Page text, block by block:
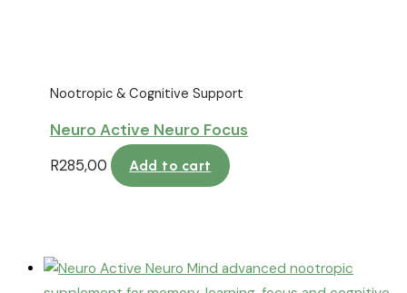
Nootropic & Cognitive Support
Neuro Active Neuro Focus
R285,00 Add to cart